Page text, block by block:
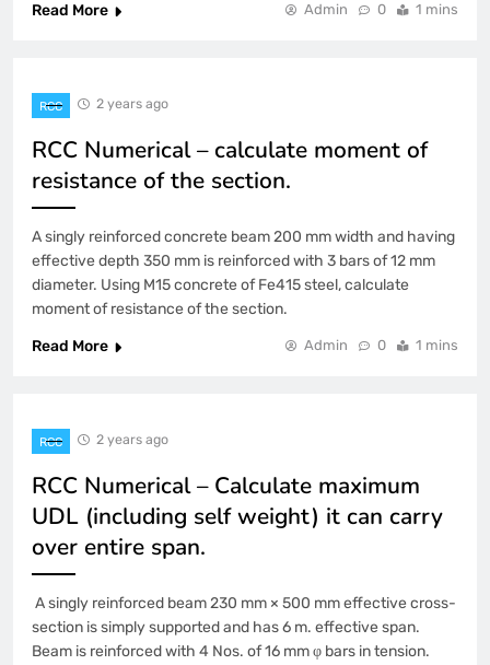
Read More
Admin 0 1 mins
RCC 2 years ago
RCC Numerical – calculate moment of
resistance of the section.
A singly reinforced concrete beam 200 mm width and having
effective depth 350 mm is reinforced with 3 bars of 12 mm
diameter. Using M15 concrete of Fe415 steel, calculate
moment of resistance of the section.
Read More
Admin 0 1 mins
RCC 2 years ago
RCC Numerical – Calculate maximum
UDL (including self weight) it can carry
over entire span.
A singly reinforced beam 230 mm × 500 mm effective cross-
section is simply supported and has 6 m. effective span.
Beam is reinforced with 4 Nos. of 16 mm φ bars in tension.